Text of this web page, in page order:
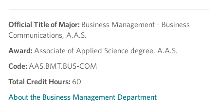
Official Title of Major: Business Management - Business
Communications, A.A.S.
Award: Associate of Applied Science degree, A.A.S.
Code: AAS.BMT.BUS-COM
Total Credit Hours: 60
About the Business Management Department